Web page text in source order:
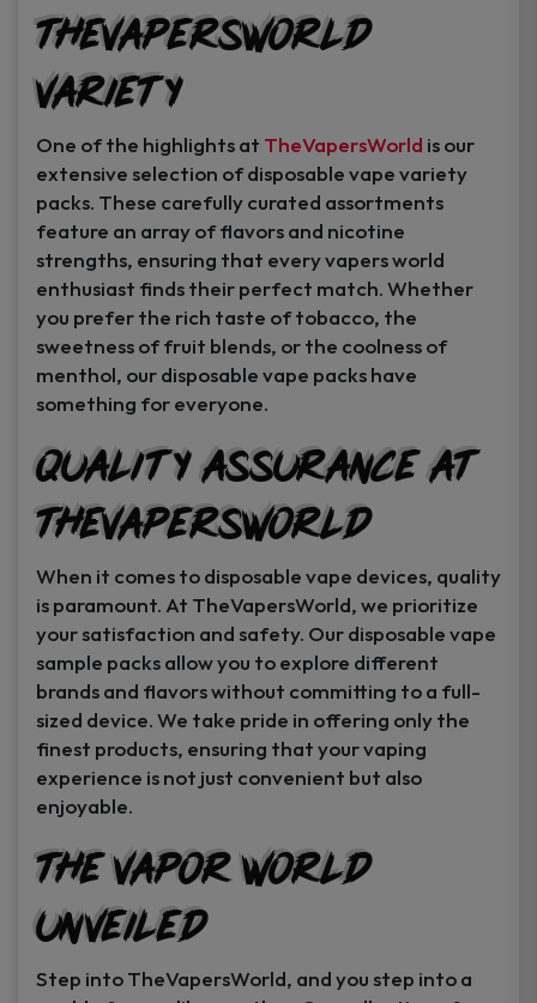
TheVapersWorld
Variety
One of the highlights at TheVapersWorld is our
extensive selection of disposable vape variety
packs. These carefully curated assortments
feature an array of flavors and nicotine
strengths, ensuring that every vapers world
enthusiast finds their perfect match. Whether
you prefer the rich taste of tobacco, the
sweetness of fruit blends, or the coolness of
menthol, our disposable vape packs have
something for everyone.
Quality Assurance at
TheVapersWorld
When it comes to disposable vape devices, quality
is paramount. At TheVapersWorld, we prioritize
your satisfaction and safety. Our disposable vape
sample packs allow you to explore different
brands and flavors without committing to a full-
sized device. We take pride in offering only the
finest products, ensuring that your vaping
experience is not just convenient but also
enjoyable.
The Vapor World
Unveiled
Step into TheVapersWorld, and you step into a